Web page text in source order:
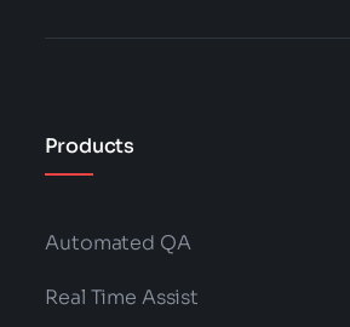
Products
Automated QA
Real Time Assist